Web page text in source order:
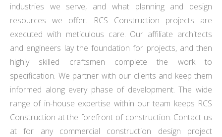
industries we serve, and what planning and design
resources we offer. RCS Construction projects are
executed with meticulous care. Our affiliate architects
and engineers lay the foundation for projects, and then
highly skilled craftsmen complete the work to
specification. We partner with our clients and keep them
informed along every phase of development. The wide
range of in-house expertise within our team keeps RCS
Construction at the forefront of construction. Contact us
at for any commercial construction design project